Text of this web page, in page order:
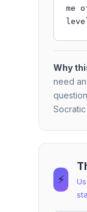
me
Why
need
⚡